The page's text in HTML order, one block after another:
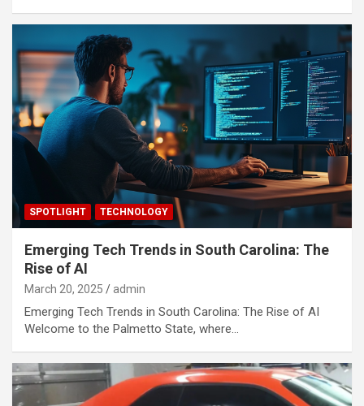
SPOTLIGHT TECHNOLOGY
Emerging Tech Trends in South Carolina: The
Rise of AI
March 20, 2025 admin
Emerging Tech Trends in South Carolina: The Rise of AI
Welcome to the Palmetto State, where…